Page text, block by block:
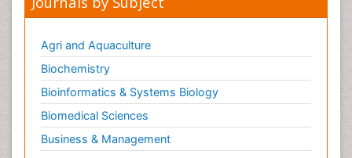
Biochemistry
Biomedical Sciences
Business & Management
Chemical Engineering
Chemistry
Clinical Sciences